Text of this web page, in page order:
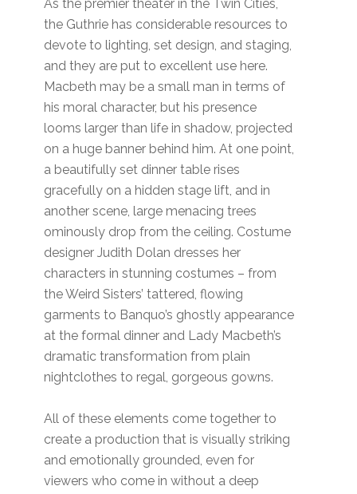
As the premier theater in the Twin Cities,
the Guthrie has considerable resources to
devote to lighting, set design, and staging,
and they are put to excellent use here.
Macbeth may be a small man in terms of
his moral character, but his presence
looms larger than life in shadow, projected
on a huge banner behind him. At one point,
a beautifully set dinner table rises
gracefully on a hidden stage lift, and in
another scene, large menacing trees
ominously drop from the ceiling. Costume
designer Judith Dolan dresses her
characters in stunning costumes – from
the Weird Sisters’ tattered, flowing
garments to Banquo’s ghostly appearance
at the formal dinner and Lady Macbeth’s
dramatic transformation from plain
nightclothes to regal, gorgeous gowns.
All of these elements come together to
create a production that is visually striking
and emotionally grounded, even for
viewers who come in without a deep